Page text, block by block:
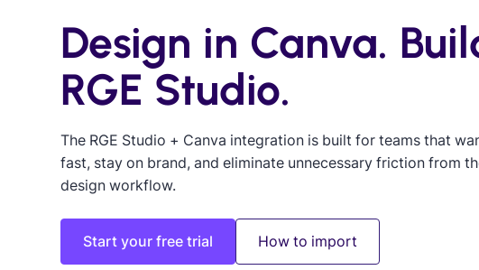
Design in Canva.
RGE Studio.
The RGE Studio + Canva integration is built for teams that
fast, stay on brand, and eliminate unnecessary friction from
design workflow.
Start your free trial How to import